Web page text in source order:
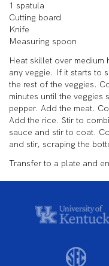
1 spatula
Cutting board
Knife
Measuring spoon
Heat skillet over
any veggie. If it starts to
the rest of the veggies.
minutes until the
pepper. Add the meat.
Add the rice. Stir to
sauce and stir to coat.
and stir, scraping the
Transfer to a plate and